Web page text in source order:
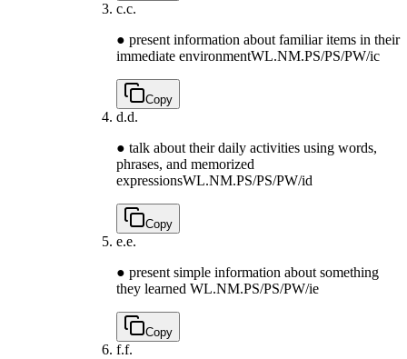
c.c.
● present information about familiar items in their
immediate environmentWL.NM.PS/PS/PW/ic
Copy
d.d.
● talk about their daily activities using words,
phrases, and memorized
expressionsWL.NM.PS/PS/PW/id
Copy
e.e.
● present simple information about something
they learned WL.NM.PS/PS/PW/ie
Copy
f.f.